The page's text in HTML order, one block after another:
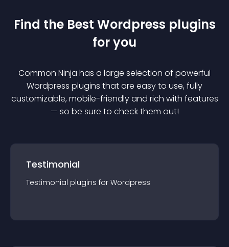
Find the Best Wordpress plugins
for you
Common Ninja has a large selection of powerful
Wordpress plugins that are easy to use, fully
customizable, mobile-friendly and rich with features
— so be sure to check them out!
Testimonial
Testimonial plugins for Wordpress